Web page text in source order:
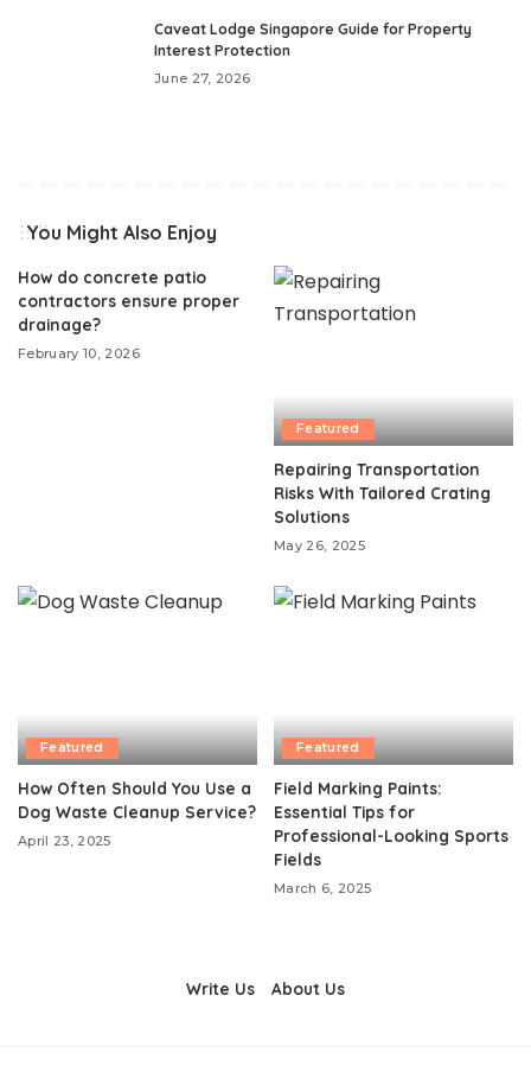
Caveat Lodge Singapore Guide for Property
Interest Protection
June 27, 2026
You Might Also Enjoy
How do concrete patio
contractors ensure proper
drainage?
February 10, 2026
Featured
Repairing Transportation
Risks With Tailored Crating
Solutions
May 26, 2025
Featured
How Often Should You Use a
Dog Waste Cleanup Service?
April 23, 2025
Featured
Field Marking Paints:
Essential Tips for
Professional-Looking Sports
Fields
March 6, 2025
Write Us About Us